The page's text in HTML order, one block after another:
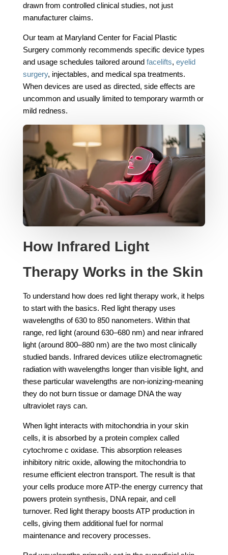
drawn from controlled clinical studies, not just
manufacturer claims.
Our team at Maryland Center for Facial Plastic
Surgery commonly recommends specific device types
and usage schedules tailored around facelifts, eyelid
surgery, injectables, and medical spa treatments.
When devices are used as directed, side effects are
uncommon and usually limited to temporary warmth or
mild redness.
How Infrared Light
Therapy Works in the Skin
To understand how does red light therapy work, it helps
to start with the basics. Red light therapy uses
wavelengths of 630 to 850 nanometers. Within that
range, red light (around 630–680 nm) and near infrared
light (around 800–880 nm) are the two most clinically
studied bands. Infrared devices utilize electromagnetic
radiation with wavelengths longer than visible light, and
these particular wavelengths are non-ionizing-meaning
they do not burn tissue or damage DNA the way
ultraviolet rays can.
When light interacts with mitochondria in your skin
cells, it is absorbed by a protein complex called
cytochrome c oxidase. This absorption releases
inhibitory nitric oxide, allowing the mitochondria to
resume efficient electron transport. The result is that
your cells produce more ATP-the energy currency that
powers protein synthesis, DNA repair, and cell
turnover. Red light therapy boosts ATP production in
cells, giving them additional fuel for normal
maintenance and recovery processes.